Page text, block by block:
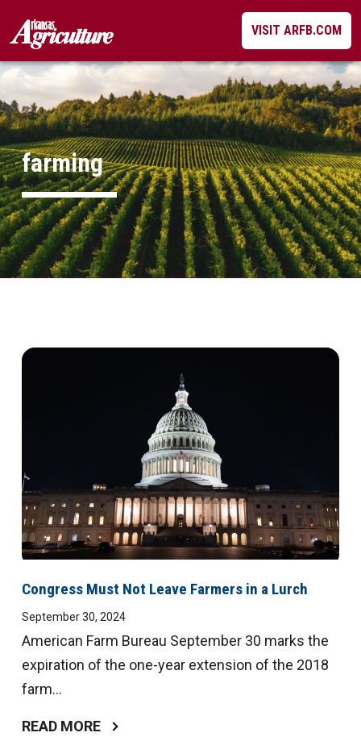
content
VISIT ARFB.COM
farming
Congress Must Not Leave Farmers in a Lurch
September 30, 2024
American Farm Bureau September 30 marks the
expiration of the one-year extension of the 2018
farm...
READ MORE